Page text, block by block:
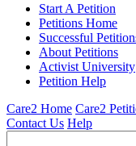
Start A Petition
Petitions Home
Successful
About Petitions
Activist University
Petition Help
Care2 Home Care2
Contact Us Help